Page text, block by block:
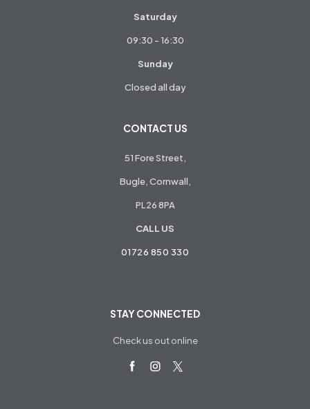
Saturday
09:30 - 16:30
Sunday
Closed all day
CONTACT US
51 Fore Street,
Bugle, Cornwall,
PL26 8PA
CALL US
01726 850 330
STAY CONNECTED
Check us out online